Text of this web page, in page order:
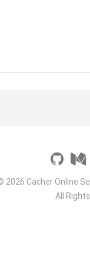
2026 Cacher Online
All